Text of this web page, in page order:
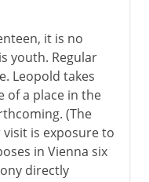
it is no
youth. Regular
Leopold takes
of a place in the
(The
is exposure to
in Vienna six
directly